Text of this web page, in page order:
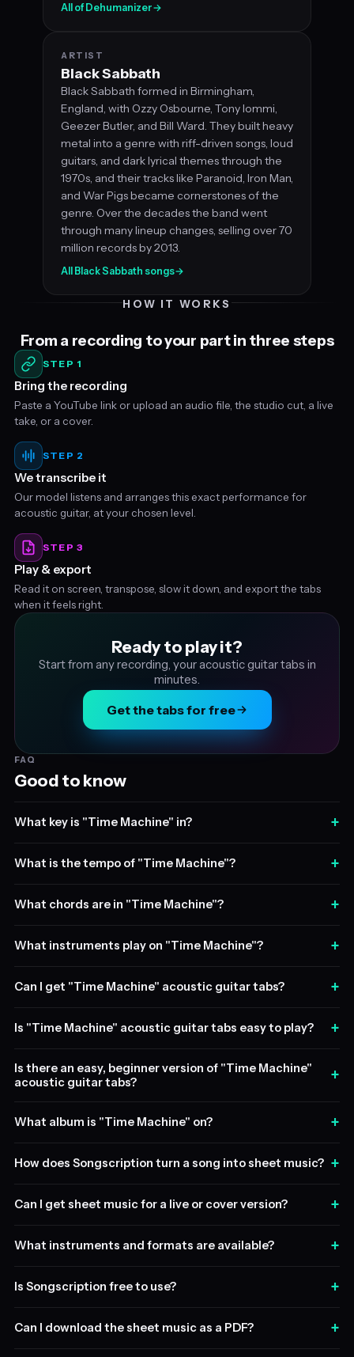
All of Dehumanizer→
ARTIST
Black Sabbath
Black Sabbath formed in Birmingham,
England, with Ozzy Osbourne, Tony Iommi,
Geezer Butler, and Bill Ward. They built heavy
metal into a genre with riff-driven songs, loud
guitars, and dark lyrical themes through the
1970s, and their tracks like Paranoid, Iron Man,
and War Pigs became cornerstones of the
genre. Over the decades the band went
through many lineup changes, selling over 70
million records by 2013.
All Black Sabbath songs→
HOW IT WORKS
From a recording to your part in three steps
STEP 1
Bring the recording
Paste a YouTube link or upload an audio file, the studio cut, a live
take, or a cover.
STEP 2
We transcribe it
Our model listens and arranges this exact performance for
acoustic guitar, at your chosen level.
STEP 3
Play & export
Read it on screen, transpose, slow it down, and export the tabs
when it feels right.
Ready to play it?
Start from any recording, your acoustic guitar tabs in
minutes.
Get the tabs for free
FAQ
Good to know
What key is "Time Machine" in? +
What is the tempo of "Time Machine"? +
What chords are in "Time Machine"? +
What instruments play on "Time Machine"? +
Can I get "Time Machine" acoustic guitar tabs? +
Is "Time Machine" acoustic guitar tabs easy to play? +
Is there an easy, beginner version of "Time Machine"
acoustic guitar tabs?
+
What album is "Time Machine" on? +
How does Songscription turn a song into sheet music? +
Can I get sheet music for a live or cover version? +
What instruments and formats are available? +
Is Songscription free to use? +
Can I download the sheet music as a PDF? +